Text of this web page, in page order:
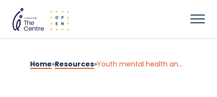
Home»Resources» Youth mental health and homelessness report